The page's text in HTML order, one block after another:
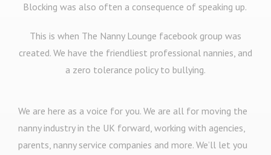
Blocking was also often a consequence of speaking up.
This is when The Nanny Lounge facebook group was
created. We have the friendliest professional nannies, and
a zero tolerance policy to bullying.
We are here as a voice for you. We are all for moving the
nanny industry in the UK forward, working with agencies,
parents, nanny service companies and more. We’ll let you